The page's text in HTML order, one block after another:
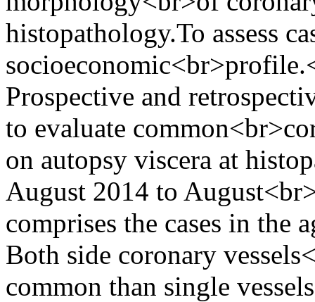
histopathology.To assess
Prospective and
to evaluate
on autopsy viscera at
August 2014 to
comprises the cases in the
Both side coronary
common than single